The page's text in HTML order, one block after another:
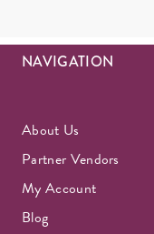
NAVIGATION
About Us
Partner Vendors
My Account
Blog